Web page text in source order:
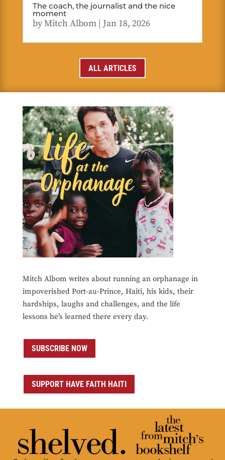
The coach, the journalist and the nice
moment
byMitch Albom| Jan 18, 2026
ALL ARTICLES
Mitch Albom writes about running an orphanage in
impoverished Port-au-Prince, Haiti, his kids, their
hardships, laughs and challenges, and the life
lessons he’s learned there every day.
SUBSCRIBE NOW
SUPPORT HAVE FAITH HAITI